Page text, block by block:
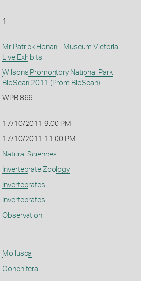
1
Mr Patrick Honan - Museum Victoria -
Live Exhibits
Wilsons Promontory National Park
BioScan 2011 (Prom BioScan)
WPB 866
17/10/2011 9:00 PM
17/10/2011 11:00 PM
Natural Sciences
Invertebrate Zoology
Invertebrates
Invertebrates
Observation
Mollusca
Conchifera